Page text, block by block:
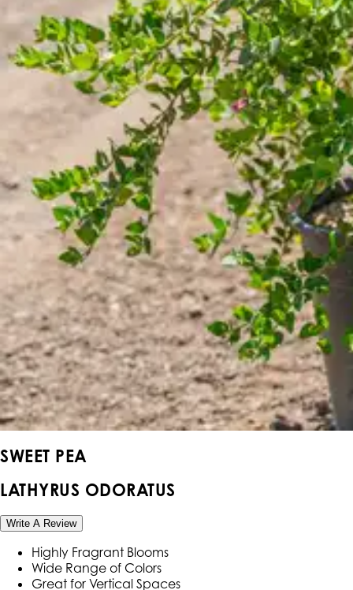
SWEET PEA
LATHYRUS ODORATUS
Write A Review
Highly Fragrant Blooms
Wide Range of Colors
Great for Vertical Spaces